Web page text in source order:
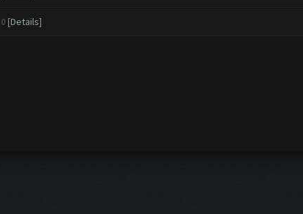
0 [Details]